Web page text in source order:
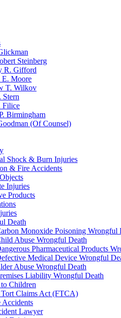
Steinberg
R. Gifford
Moore
T. Wilkov
Stern
Filice
Birmingham
(Of Counsel)
Shock & Burn Injuries
& Fire Accidents
Injuries
Products
Death
Monoxide Poisoning Wrongful
Abuse Wrongful Death
Pharmaceutical Products
Medical Device Wrongful
Abuse Wrongful Death
Liability Wrongful Death
Children
Tort Claims Act (FTCA)
Lawyer